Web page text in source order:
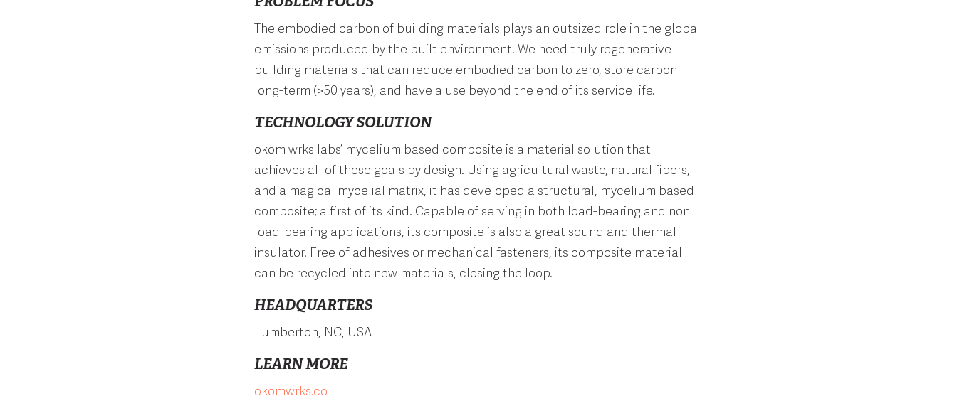
The embodied carbon of building materials plays an outsized role in the global
emissions produced by the built environment. We need truly regenerative
building materials that can reduce embodied carbon to zero, store carbon
long-term (>50 years), and have a use beyond the end of its service life.
TECHNOLOGY SOLUTION
okom wrks labs’ mycelium based composite is a material solution that
achieves all of these goals by design. Using agricultural waste, natural fibers,
and a magical mycelial matrix, it has developed a structural, mycelium based
composite; a first of its kind. Capable of serving in both load-bearing and non
load-bearing applications, its composite is also a great sound and thermal
insulator. Free of adhesives or mechanical fasteners, its composite material
can be recycled into new materials, closing the loop.
HEADQUARTERS
Lumberton, NC, USA
LEARN MORE
okomwrks.co